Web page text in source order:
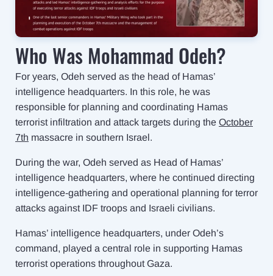
Who Was Mohammad Odeh?
For years, Odeh served as the head of Hamas’
intelligence headquarters. In this role, he was
responsible for planning and coordinating Hamas
terrorist infiltration and attack targets during the October
7th massacre in southern Israel.
During the war, Odeh served as Head of Hamas’
intelligence headquarters, where he continued directing
intelligence-gathering and operational planning for terror
attacks against IDF troops and Israeli civilians.
Hamas’ intelligence headquarters, under Odeh’s
command, played a central role in supporting Hamas
terrorist operations throughout Gaza.